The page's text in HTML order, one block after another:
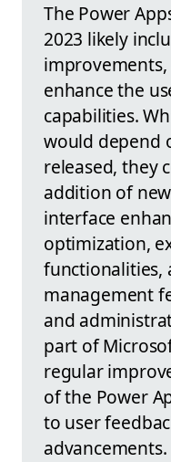
The Power
2023 likely
enhance the
capabilities.
would depend
released, they
addition of
interface
optimization,
functionalities,
management
and
part of
regular
of the Power
to user
advancements.